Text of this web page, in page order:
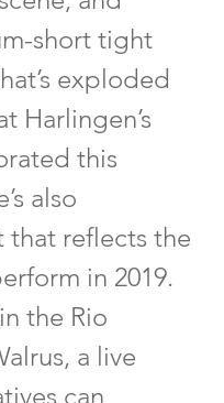
short tight
exploded
Harlingen’s
this
also
that reflects the
in 2019.
the Rio
a live
can